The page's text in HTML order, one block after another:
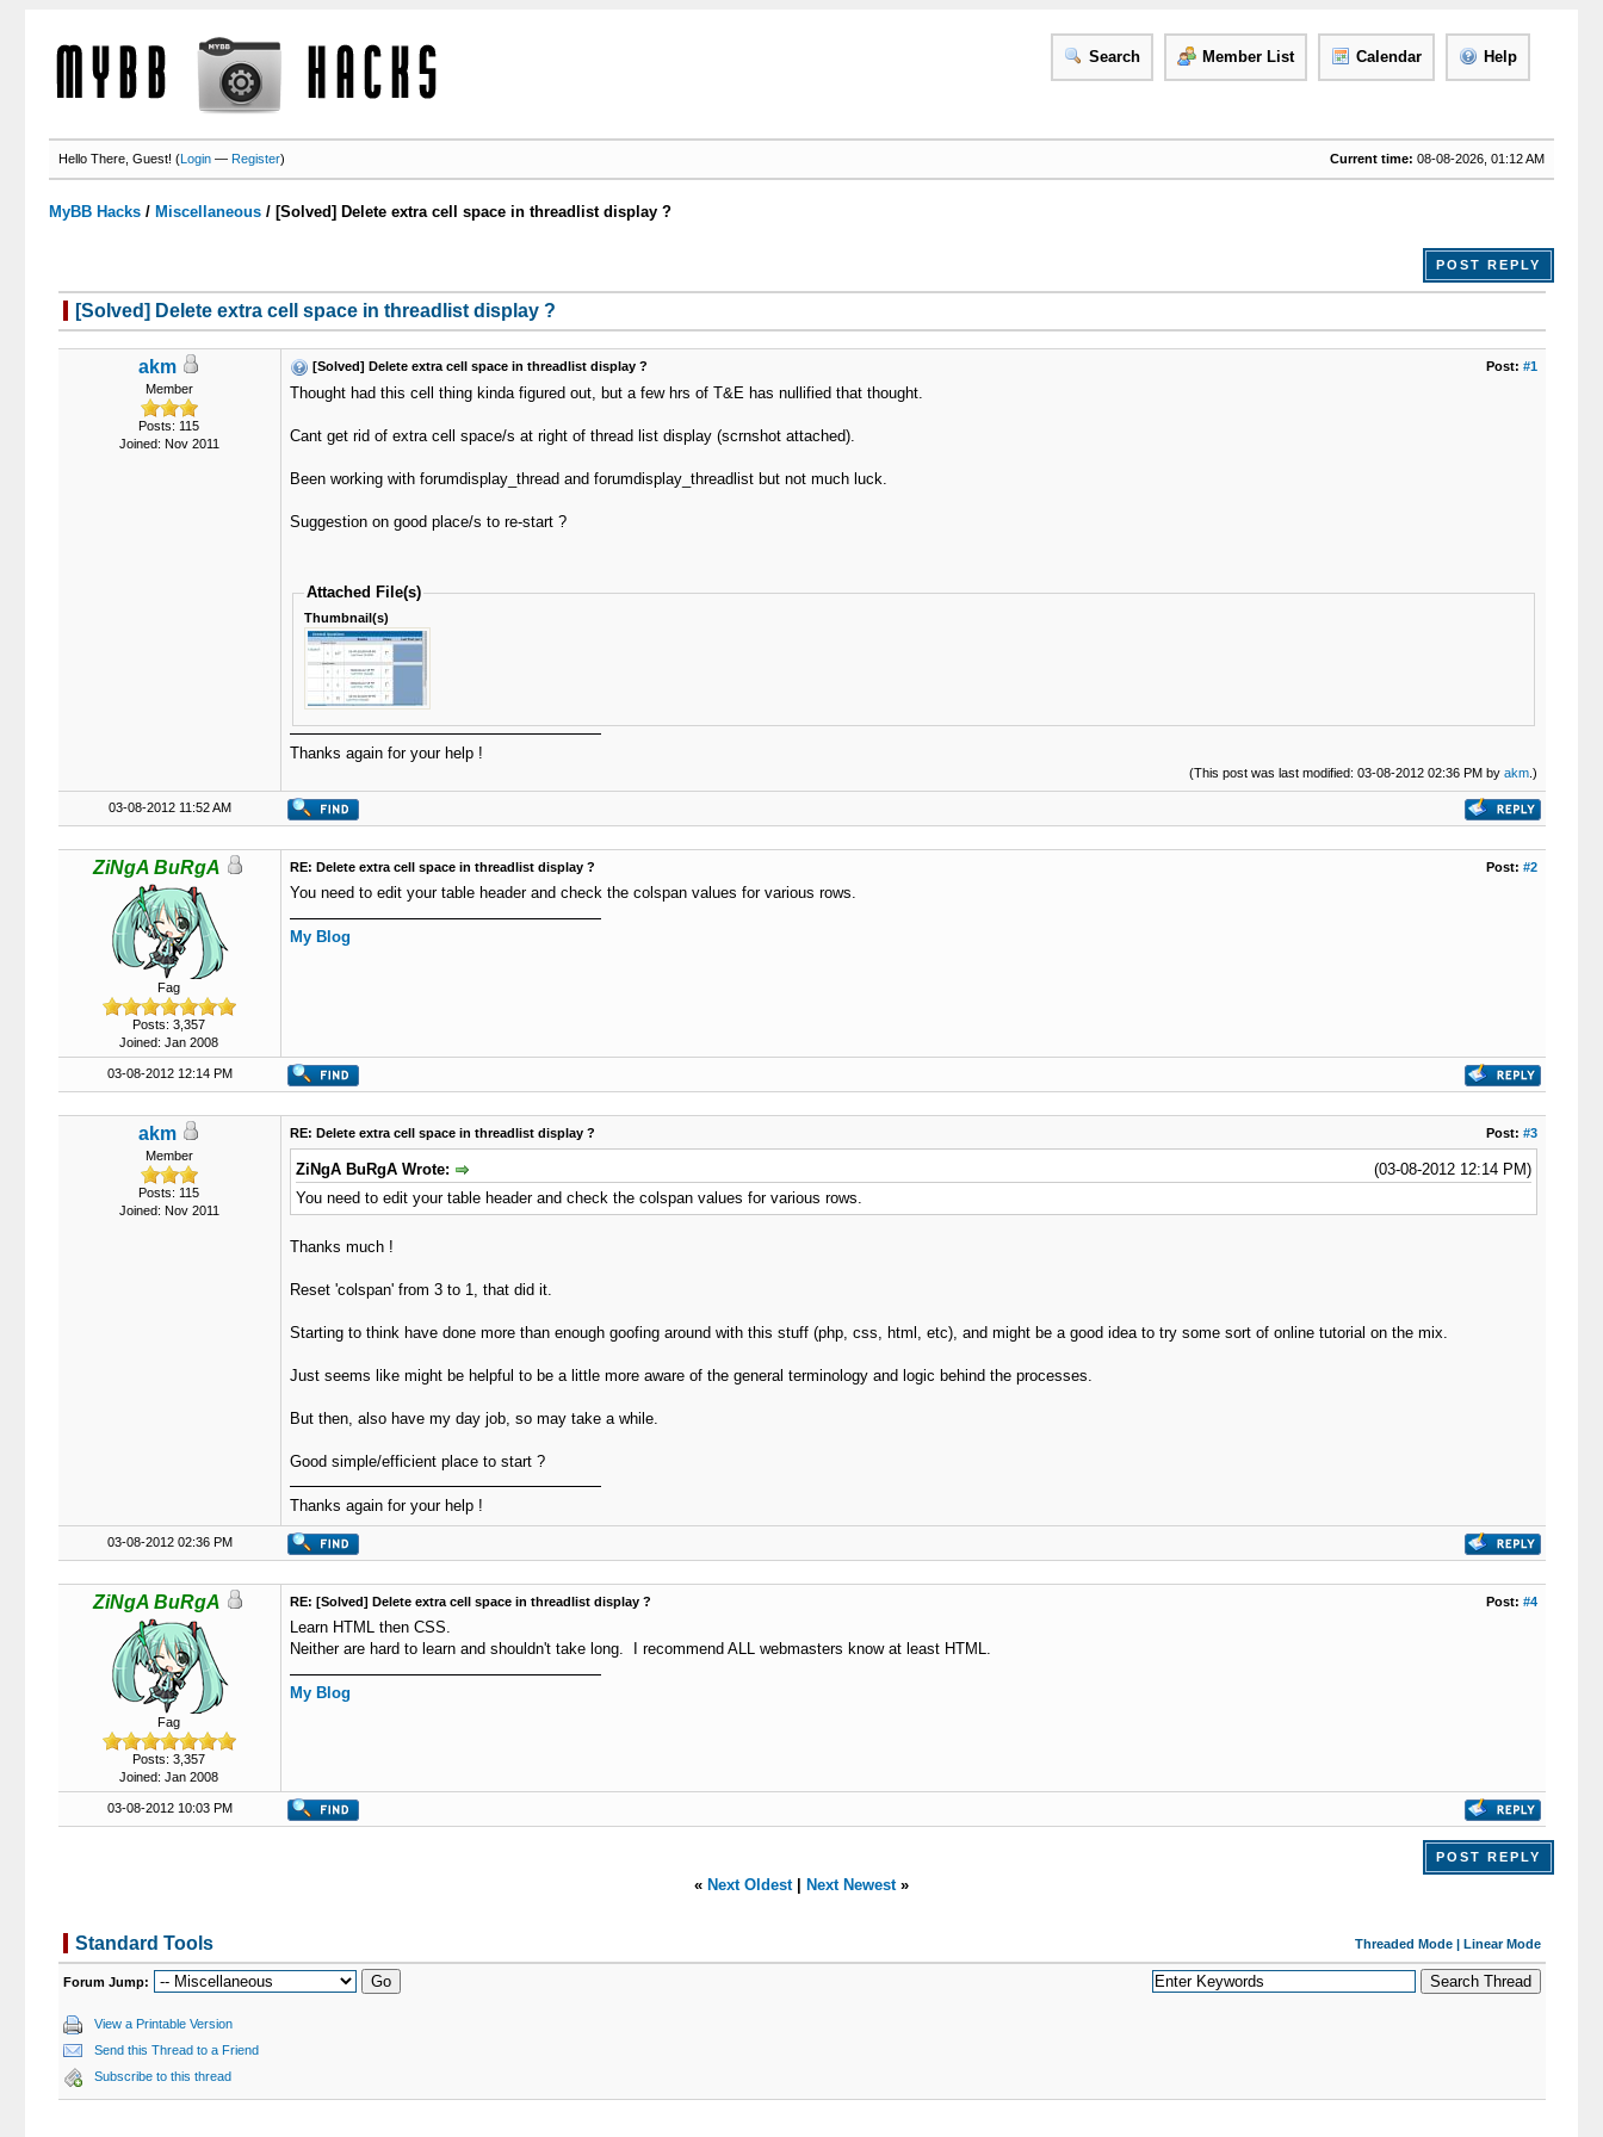
Search Member List Calendar Help
Current time: 08-08-2026, 01:12 AM
Hello There, Guest! (Login —Register)
MyBB Hacks / Miscellaneous / [Solved] Delete extra cell space in threadlist display ?
POST REPLY
[Solved] Delete extra cell space in threadlist display ?
akm
Member
Posts: 115
Joined: Nov 2011
Post: #1
[Solved] Delete extra cell space in threadlist display ?
Thought had this cell thing kinda figured out, but a few hrs of T&E has nullified that thought.
Cant get rid of extra cell space/s at right of thread list display (scrnshot attached).
Been working with forumdisplay_thread and forumdisplay_threadlist but not much luck.
Suggestion on good place/s to re-start ?
Attached File(s)
Thumbnail(s)
Thanks again for your help !
(This post was last modified: 03-08-2012 02:36 PM by akm.)
03-08-2012 11:52 AM
ZiNgA BuRgA
Fag
Posts: 3,357
Joined: Jan 2008
Post: #2
RE: Delete extra cell space in threadlist display ?
You need to edit your table header and check the colspan values for various rows.
My Blog
03-08-2012 12:14 PM
akm
Member
Posts: 115
Joined: Nov 2011
Post: #3
RE: Delete extra cell space in threadlist display ?
(03-08-2012 12:14 PM)
ZiNgA BuRgA Wrote:
You need to edit your table header and check the colspan values for various rows.
Thanks much !
Reset 'colspan' from 3 to 1, that did it.
Starting to think have done more than enough goofing around with this stuff (php, css, html, etc), and might be a good idea to try some sort of online tutorial on the mix.
Just seems like might be helpful to be a little more aware of the general terminology and logic behind the processes.
But then, also have my day job, so may take a while.
Good simple/efficient place to start ?
Thanks again for your help !
03-08-2012 02:36 PM
ZiNgA BuRgA
Fag
Posts: 3,357
Joined: Jan 2008
Post: #4
RE: [Solved] Delete extra cell space in threadlist display ?
Learn HTML then CSS.
Neither are hard to learn and shouldn't take long. I recommend ALL webmasters know at least HTML.
My Blog
03-08-2012 10:03 PM
POST REPLY
« Next Oldest| Next Newest»
Threaded Mode| Linear Mode
Standard Tools
Forum Jump:
View a Printable Version
Send this Thread to a Friend
Subscribe to this thread